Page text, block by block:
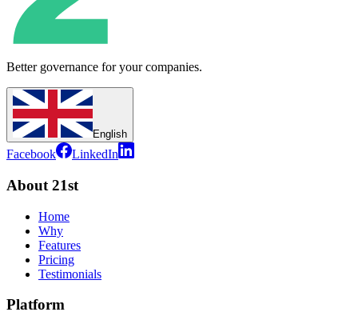
Better governance for your companies.
English
Facebook LinkedIn
About 21st
Home
Why
Features
Pricing
Testimonials
Platform